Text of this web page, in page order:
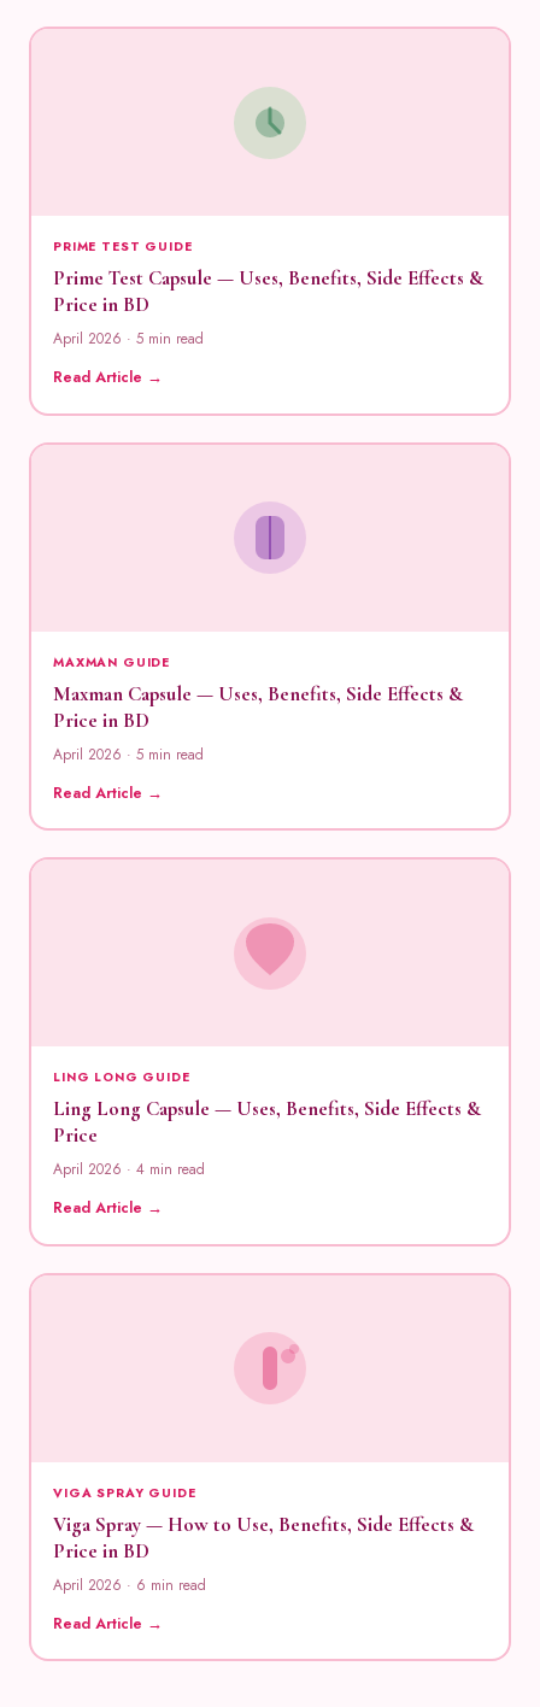
PRIME TEST GUIDE
Prime Test Capsule — Uses, Benefits, Side Effects &
Price in BD
April 2026 · 5 min read
Read Article →
MAXMAN GUIDE
Maxman Capsule — Uses, Benefits, Side Effects &
Price in BD
April 2026 · 5 min read
Read Article →
LING LONG GUIDE
Ling Long Capsule — Uses, Benefits, Side Effects &
Price
April 2026 · 4 min read
Read Article →
VIGA SPRAY GUIDE
Viga Spray — How to Use, Benefits, Side Effects &
Price in BD
April 2026 · 6 min read
Read Article →